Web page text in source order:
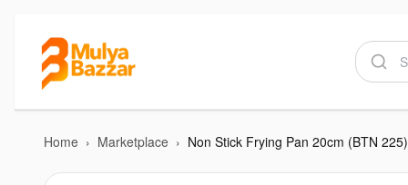
Home › Marketplace › Non Stick Frying Pan 20cm (BTN 225)